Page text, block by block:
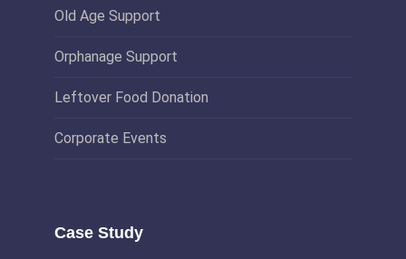
Old Age Support
Orphanage Support
Leftover Food Donation
Corporate Events
Case Study